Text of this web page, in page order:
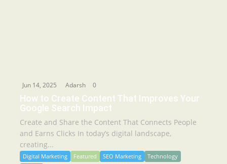
Jun 14, 2025 Adarsh 0
How to Create Content That Improves Your
Google Search Impact
Create and Share the Content That Connects People
and Earns Clicks In today’s digital landscape,
creating...
Digital Marketing Featured SEO Marketing Technology